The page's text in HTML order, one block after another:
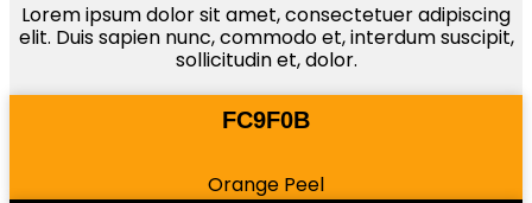
Lorem ipsum dolor sit amet, consectetuer adipiscing
elit. Duis sapien nunc, commodo et, interdum suscipit,
sollicitudin et, dolor.
FC9F0B
Orange Peel